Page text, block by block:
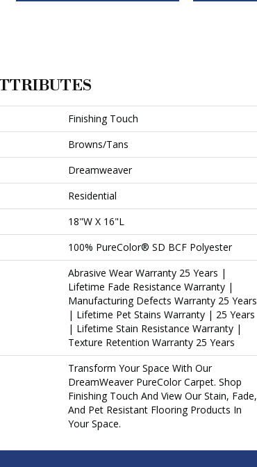
Finishing Touch
Browns/Tans
Dreamweaver
Residential
18"W X 16"L
100% PureColor® SD BCF Polyester
Abrasive Wear Warranty 25 Years |
Lifetime Fade Resistance Warranty |
Manufacturing Defects Warranty 25 Years
| Lifetime Pet Stains Warranty | 25 Years
| Lifetime Stain Resistance Warranty |
Texture Retention Warranty 25 Years
Transform Your Space With Our
DreamWeaver PureColor Carpet. Shop
Finishing Touch And View Our Stain, Fade,
And Pet Resistant Flooring Products In
Your Space.